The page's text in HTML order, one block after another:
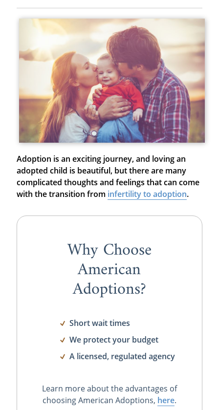
Adoption is an exciting journey, and loving an
adopted child is beautiful, but there are many
complicated thoughts and feelings that can come
with the transition from infertility to adoption.
Why Choose
American
Adoptions?
Short wait times
We protect your budget
A licensed, regulated agency
Learn more about the advantages of
choosing American Adoptions, here.